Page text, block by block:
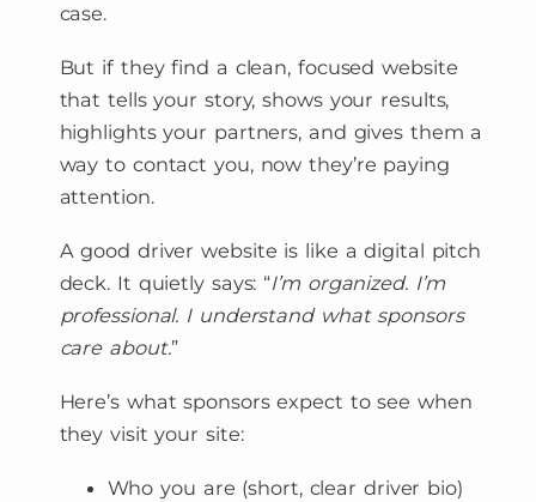
case.
But if they find a clean, focused website
that tells your story, shows your results,
highlights your partners, and gives them a
way to contact you, now they’re paying
attention.
A good driver website is like a digital pitch
deck. It quietly says: “I’m organized. I’m
professional. I understand what sponsors
care about.”
Here’s what sponsors expect to see when
they visit your site:
Who you are (short, clear driver bio)